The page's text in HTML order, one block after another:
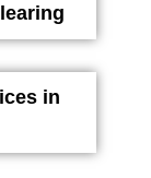
in